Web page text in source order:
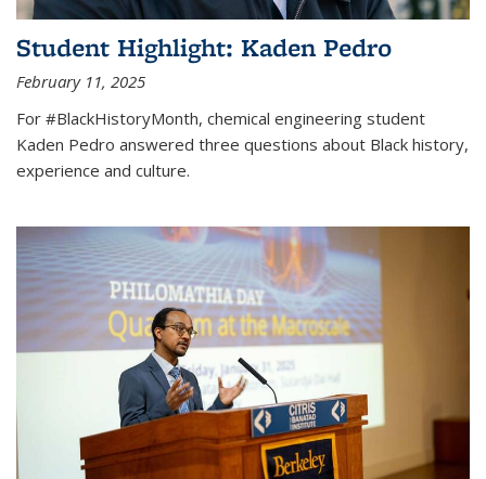
Student Highlight: Kaden Pedro
February 11, 2025
For #BlackHistoryMonth, chemical engineering student
Kaden Pedro answered three questions about Black history,
experience and culture.